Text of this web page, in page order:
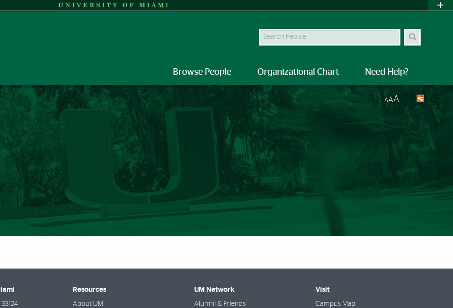
Search Site
Browse People Organizational Chart Need Help?
AAA
33124
Resources
About UM
UM Network
Alumni & Friends
Visit
Campus Map